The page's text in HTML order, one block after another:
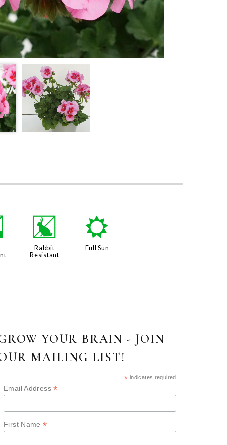
q
Rabbit
Resistant
j
Full Sun
YOUR BRAIN - JOIN
MAILING LIST!
* indicates required
Email Address*
First Name*